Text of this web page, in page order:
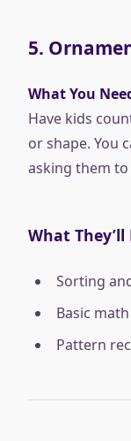
5.
What You
Have kids
or shape. You
asking them
What They’ll
Sorting
Basic
Pattern